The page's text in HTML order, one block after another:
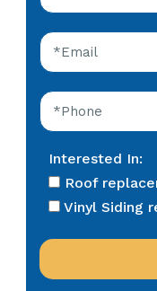
Interested In:
Roof
Vinyl Siding